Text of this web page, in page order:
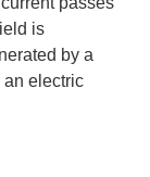
is
by a
an electric